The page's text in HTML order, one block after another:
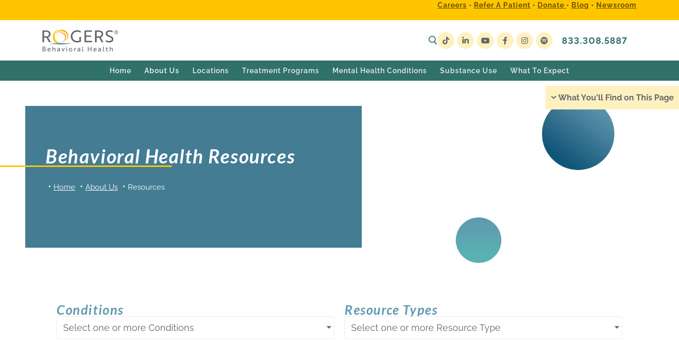
Careers • Refer A Patient • Donate • Blog • Newsroom
833.308.5887
Home About Us Locations Treatment Programs Mental Health Conditions Substance Use What To Expect
What You'll Find on This Page
Behavioral Health Resources
Home About Us Resources
Conditions
Select one or more Conditions
Resource Types
Select one or more Resource Type